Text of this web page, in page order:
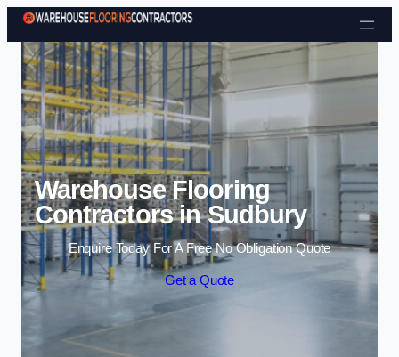
Skip to content
Warehouse Flooring
Contractors in Sudbury
Enquire Today For A Free No Obligation Quote
Get a Quote